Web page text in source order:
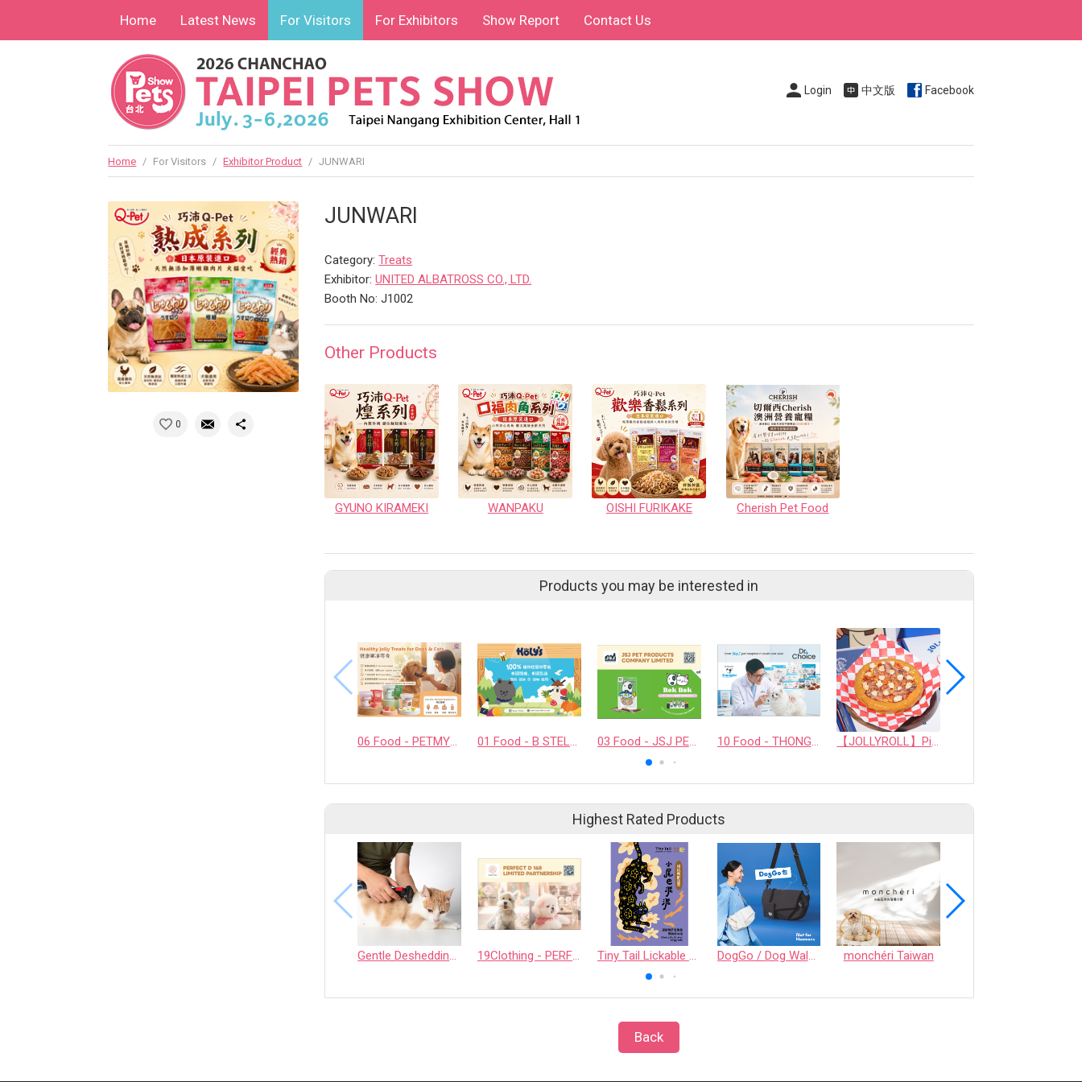
Home Latest News For Visitors For Exhibitors Show Report Contact Us
Login 中文版 Facebook
Home / For Visitors / Exhibitor Product / JUNWARI
0
JUNWARI
Category:Treats
Exhibitor:UNITED ALBATROSS CO., LTD.
Booth No: J1002
Other Products
GYUNO KIRAMEKI WANPAKU OISHI FURIKAKE Cherish Pet Food
Products you may be interested in
06 Food - PETMYLI COMPANY LIMITED 01 Food - B STELLAR COMPANY LIMITED 03 Food - JSJ PET PRODUCTS COMPANY LIMITED 10 Food - THONGLOR PET HOSJPITAL CO., LTD. 【JOLLYROLL】Pizza！MEAT LOVER'S
Highest Rated Products
Gentle Deshedding Brush for Pets 19Clothing - PERFECT D 168 LIMITED PARTNERSHIP Tiny Tail Lickable Cat Treat DogGo / Dog Walking Bag monchéri Taiwan
Back